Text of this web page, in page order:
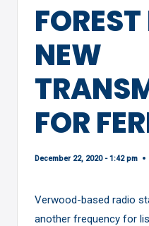
D
O
A
views
NEW
FOR
December 22, 2020 - 1:42 pm
Verwood-based radio
another frequency for